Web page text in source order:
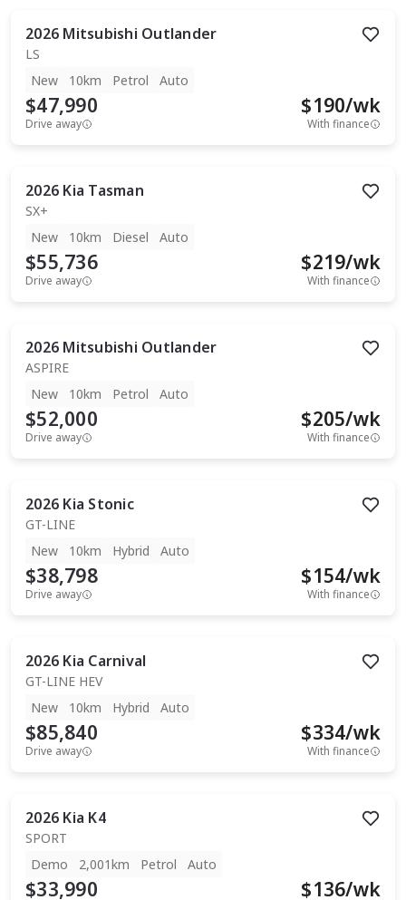
2026 Mitsubishi Outlander
LS
New
10km Petrol Auto
$47,990
Drive away
$190/wk
With finance
2026 Kia Tasman
SX+
New
10km Diesel Auto
$55,736
Drive away
$219/wk
With finance
2026 Mitsubishi Outlander
ASPIRE
New
10km Petrol Auto
$52,000
Drive away
$205/wk
With finance
2026 Kia Stonic
GT-LINE
New
10km Hybrid Auto
$38,798
Drive away
$154/wk
With finance
2026 Kia Carnival
GT-LINE HEV
New
10km Hybrid Auto
$85,840
Drive away
$334/wk
With finance
2026 Kia K4
SPORT
Demo
2,001km Petrol Auto
$33,990 $136/wk